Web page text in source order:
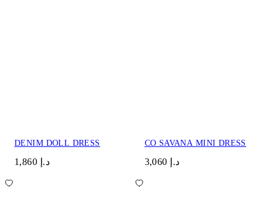
DENIM DOLL DRESS
د.إ 1,860
CO SAVANA MINI DRESS
د.إ 3,060